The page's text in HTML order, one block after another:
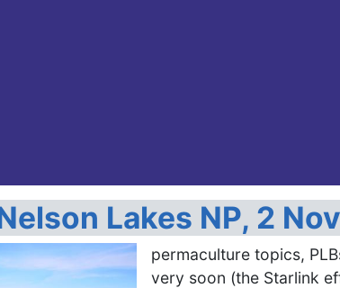
Lakes NP, 2
permaculture topics,
very soon (the Starlink